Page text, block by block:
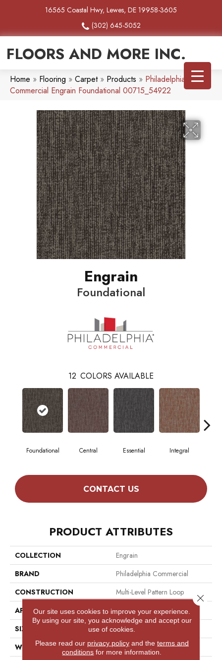
16565 Coastal Hwy, Lewes, DE 19958-3605
(302) 645-5052
FLOORS AND MORE INC.
Home » Flooring » Carpet» Products » Philadelphia
Commercial Engrain Foundational 00715_54922
Engrain
Foundational
12 COLORS AVAILABLE
Foundational Central Essential Integral
CONTACT US
PRODUCT ATTRIBUTES
COLLECTION
Engrain
BRAND
Philadelphia Commercial
CONSTRUCTION
Multi-Level Pattern Loop
APPLICATION
Commercial
SIZE
12 Ft
WIDTH
12 Ft
Our site uses cookies to improve your experience.
By using our site, you acknowledge and accept our
use of cookies.
Please read our privacy policyand the terms and
conditions for more information.
Close